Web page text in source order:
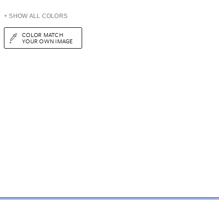
+ SHOW ALL COLORS
COLOR MATCH
YOUR OWN IMAGE